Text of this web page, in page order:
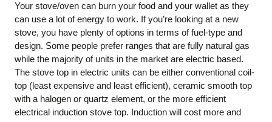
Your stove/oven can burn your food and your wallet as they
can use a lot of energy to work. If you’re looking at a new
stove, you have plenty of options in terms of fuel-type and
design. Some people prefer ranges that are fully natural gas
while the majority of units in the market are electric based.
The stove top in electric units can be either conventional coil-
top (least expensive and least efficient), ceramic smooth top
with a halogen or quartz element, or the more efficient
electrical induction stove top. Induction will cost more and